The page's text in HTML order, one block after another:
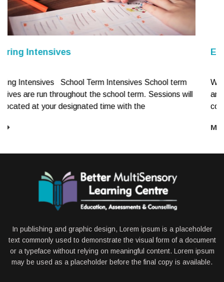
term
Sessions will
Educational and Cognitive
What do we assess? We provide
and learning difficulties including reading,
comprehension, and mathematics.
In publishing and graphic design, Lorem ipsum is a placeholder
text commonly used to demonstrate the visual form of a document
or a typeface without relying on meaningful content. Lorem ipsum
may be used as a placeholder before the final copy is available.